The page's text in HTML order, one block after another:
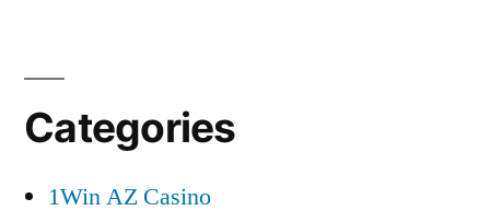
Categories
1Win AZ Casino